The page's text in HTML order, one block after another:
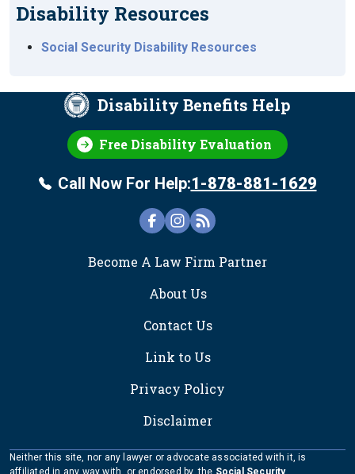
Disability Resources
Social Security Disability Resources
Disability Benefits Help
Free Disability Evaluation
Call Now For Help:1-878-881-1629
Become A Law Firm Partner
About Us
Contact Us
Link to Us
Privacy Policy
Disclaimer
Neither this site, nor any lawyer or advocate associated with it, is
affiliated in any way with, or endorsed by, the Social Security